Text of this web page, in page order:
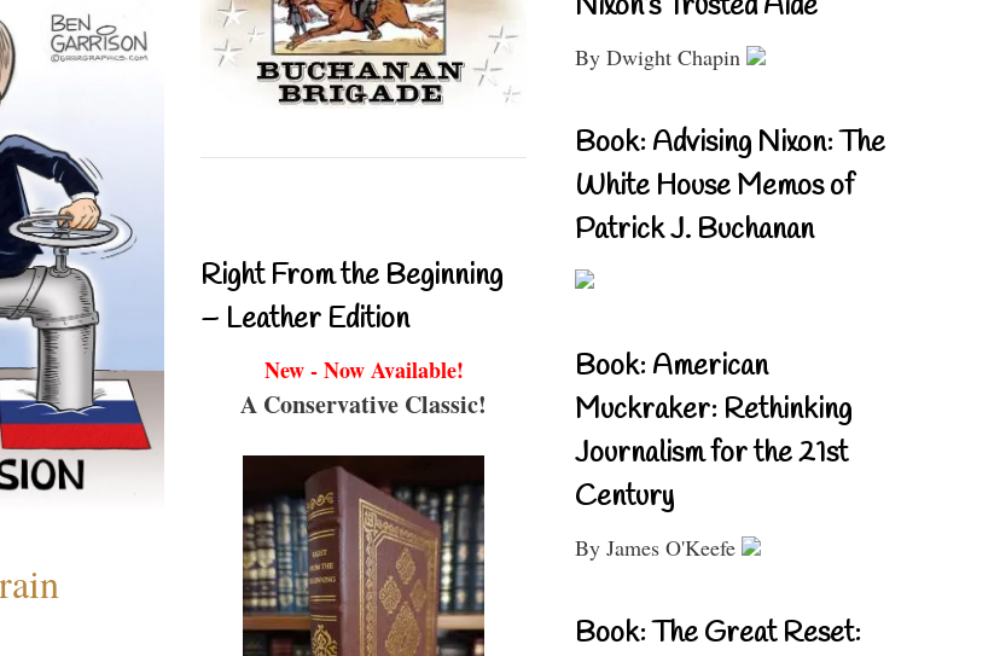
Right From the Beginning
– Leather Edition
New - Now Available!
A Conservative Classic!
By Dwight Chapin
Book: Advising Nixon: The
White House Memos of
Patrick J. Buchanan
Book: American
Muckraker: Rethinking
Journalism for the 21st
Century
By James O'Keefe
Book: The Great Reset: